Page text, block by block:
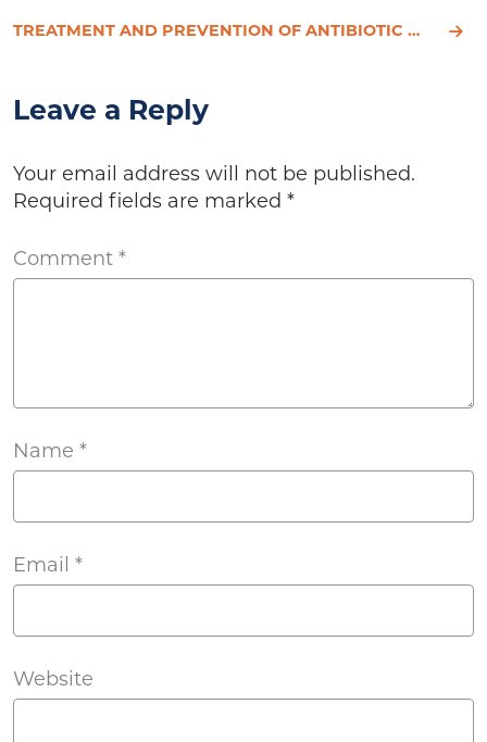
TREATMENT AND PREVENTION OF ANTIBIOTIC ASSOCIATED DIARRHEA.
Leave a Reply
Your email address will not be published.
Required fields are marked *
Comment *
Name *
Email *
Website